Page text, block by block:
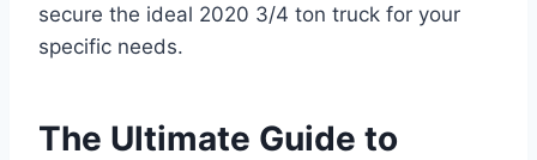
secure the ideal 2020 3/4 ton truck for your
specific needs.
The Ultimate Guide to